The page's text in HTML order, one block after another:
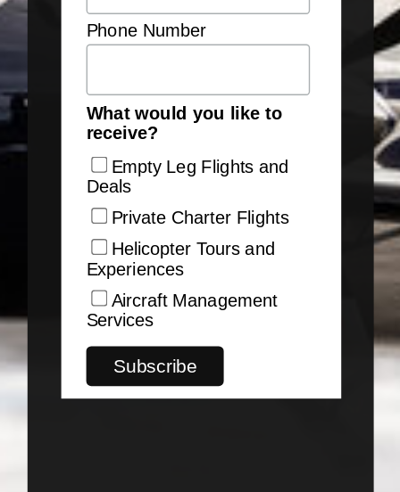
Phone Number
What would you like to
receive?
Empty Leg Flights and
Deals
Private Charter Flights
Helicopter Tours and
Experiences
Aircraft Management
Services